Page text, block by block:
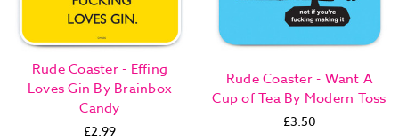
Rude Coaster - Effing
Loves Gin By Brainbox
Candy
£2.99
Rude Coaster - Want A
Cup of Tea By Modern Toss
£3.50